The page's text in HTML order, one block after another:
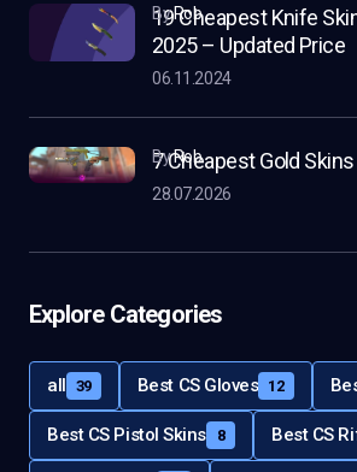
19 Cheapest Knife
2025 – Updated Price
byRob
06.11.2024
7 Cheapest Gold
byRob
28.07.2026
Explore Categories
all 39 Best CS Gloves 12
Best CS Pistol Skins 8 Best CS